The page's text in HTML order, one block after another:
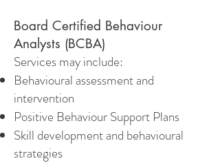
Board Certified Behaviour
Analysts (BCBA)
Services may include:
Behavioural assessment and
intervention
Positive Behaviour Support Plans
Skill development and behavioural
strategies